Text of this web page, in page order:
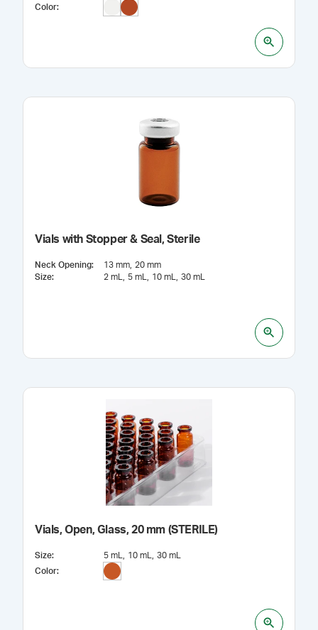
Color:
Vials with Stopper & Seal, Sterile
Neck Opening: 13 mm 20 mm
Size: 2 mL 5 mL 10 mL 30 mL
Vials, Open, Glass, 20 mm (STERILE)
Size: 5 mL 10 mL
30 mL
Color: